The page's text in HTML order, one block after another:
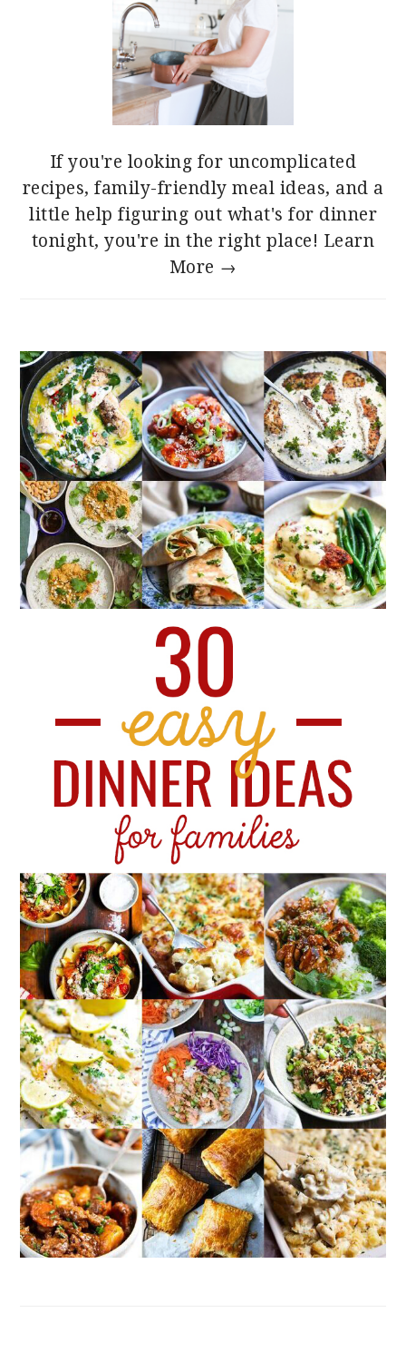
If you're looking for uncomplicated
recipes, family-friendly meal ideas, and a
little help figuring out what's for dinner
tonight, you're in the right place! Learn
More →